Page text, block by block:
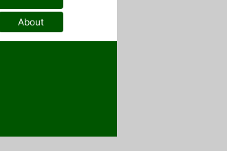
About